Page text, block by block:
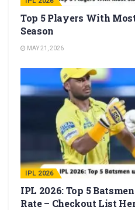
Top 5 Players With
Season
MAY 21, 2026
IPL 2026
IPL 2026: Top 5
Rate – Checkout List